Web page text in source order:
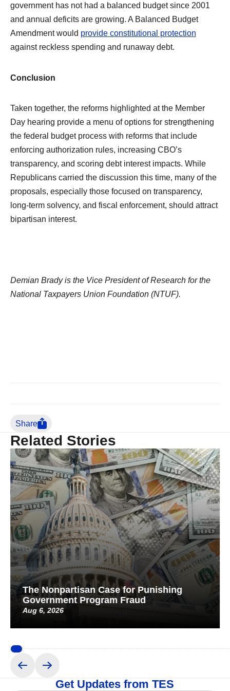
government has not had a balanced budget since 2001
and annual deficits are growing. A Balanced Budget
Amendment would provide constitutional protection
against reckless spending and runaway debt.
Conclusion
Taken together, the reforms highlighted at the Member
Day hearing provide a menu of options for strengthening
the federal budget process with reforms that include
enforcing authorization rules, increasing CBO’s
transparency, and scoring debt interest impacts. While
Republicans carried the discussion this time, many of the
proposals, especially those focused on transparency,
long-term solvency, and fiscal enforcement, should attract
bipartisan interest.
Demian Brady is the Vice President of Research for the
National Taxpayers Union Foundation (NTUF).
Share
Related Stories
The Nonpartisan Case for Punishing
Government Program Fraud
Aug 6, 2026
Get Updates from TES